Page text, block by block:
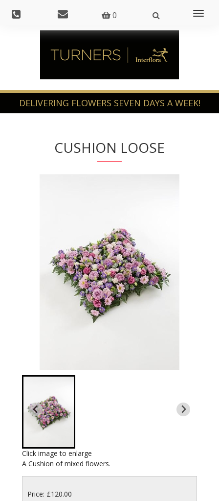
0
CUSHION LOOSE
Click image to enlarge
A Cushion of mixed flowers.
Price: £120.00